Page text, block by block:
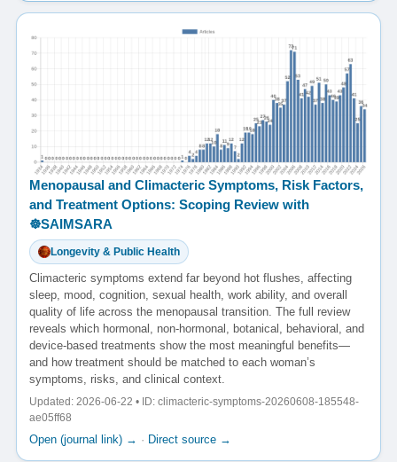
Menopausal and Climacteric Symptoms, Risk Factors,
and Treatment Options: Scoping Review with
☸️SAIMSARA
Longevity & Public Health
Climacteric symptoms extend far beyond hot flushes, affecting
sleep, mood, cognition, sexual health, work ability, and overall
quality of life across the menopausal transition. The full review
reveals which hormonal, non-hormonal, botanical, behavioral, and
device-based treatments show the most meaningful benefits—
and how treatment should be matched to each woman’s
symptoms, risks, and clinical context.
Updated: 2026-06-22 • ID: climacteric-symptoms-20260608-185548-
ae05ff68
Open (journal link) → · Direct source →